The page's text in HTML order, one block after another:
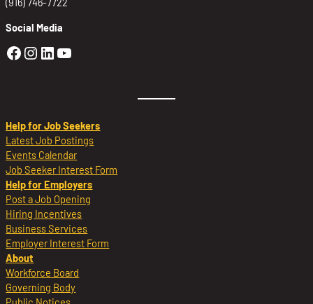
Social Media
Golden Sierra Facebook profile:
Golden Sierra Instagram profile:
Golden Sierra LinkedIn profile
Golden Sierra YouTube profile:
Help for Job Seekers
Latest Job Postings
Events Calendar
Job Seeker Interest Form
Help for Employers
Post a Job Opening
Hiring Incentives
Business Services
Employer Interest Form
About
Workforce Board
Governing Body